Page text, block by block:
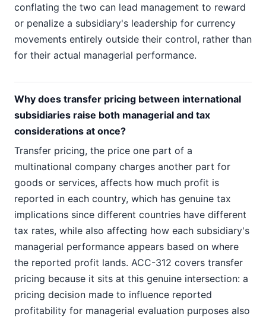
conflating the two can lead management to reward
or penalize a subsidiary's leadership for currency
movements entirely outside their control, rather than
for their actual managerial performance.
Why does transfer pricing between international
subsidiaries raise both managerial and tax
considerations at once?
Transfer pricing, the price one part of a
multinational company charges another part for
goods or services, affects how much profit is
reported in each country, which has genuine tax
implications since different countries have different
tax rates, while also affecting how each subsidiary's
managerial performance appears based on where
the reported profit lands. ACC-312 covers transfer
pricing because it sits at this genuine intersection: a
pricing decision made to influence reported
profitability for managerial evaluation purposes also